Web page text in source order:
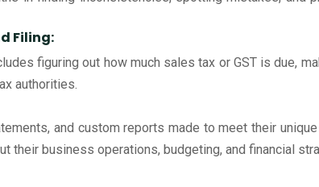
Filing:
figuring out how much sales tax or GST is due,
authorities.
and custom reports made to meet their
business operations, budgeting, and financial